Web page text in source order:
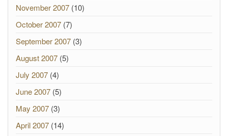
November 2007 (10)
October 2007 (7)
September 2007 (3)
August 2007 (5)
July 2007 (4)
June 2007 (5)
May 2007 (3)
April 2007 (14)